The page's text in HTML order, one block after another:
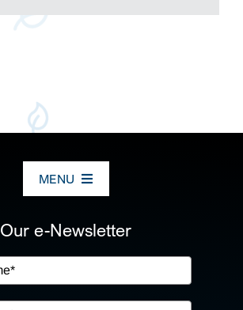
MENU
Our e-Newsletter